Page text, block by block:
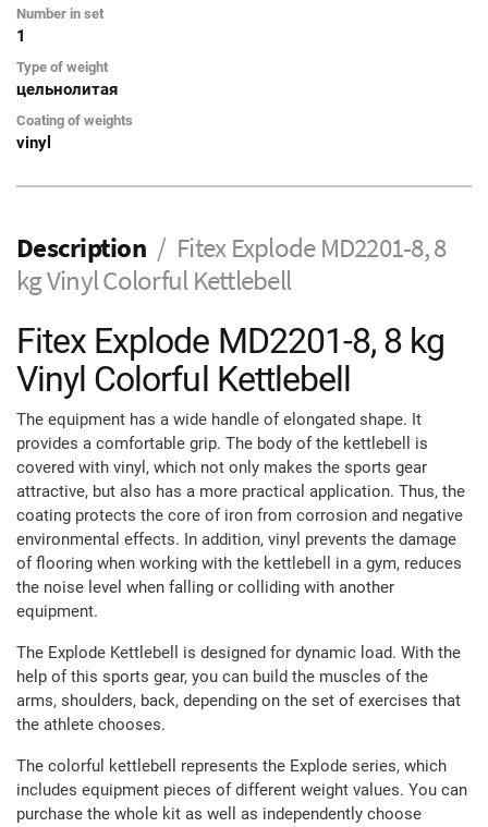
Number in set
1
Type of weight
цельнолитая
Coating of weights
vinyl
Description
Fitex Explode MD2201-8, 8
kg Vinyl Colorful Kettlebell
Fitex Explode MD2201-8, 8 kg
Vinyl Colorful Kettlebell
The equipment has a wide handle of elongated shape. It
provides a comfortable grip. The body of the kettlebell is
covered with vinyl, which not only makes the sports gear
attractive, but also has a more practical application. Thus, the
coating protects the core of iron from corrosion and negative
environmental effects. In addition, vinyl prevents the damage
of flooring when working with the kettlebell in a gym, reduces
the noise level when falling or colliding with another
equipment.
The Explode Kettlebell is designed for dynamic load. With the
help of this sports gear, you can build the muscles of the
arms, shoulders, back, depending on the set of exercises that
the athlete chooses.
The colorful kettlebell represents the Explode series, which
includes equipment pieces of different weight values. You can
purchase the whole kit as well as independently choose